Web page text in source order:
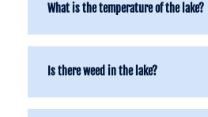
What is the temperature of the lake?
Is there weed in the lake?